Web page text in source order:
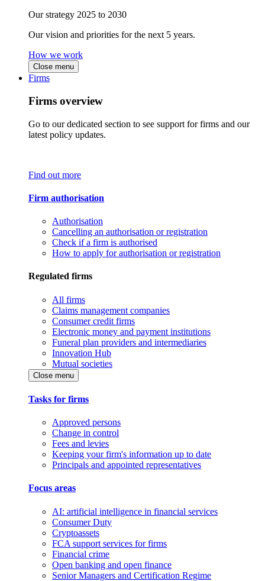
Our strategy 2025 to 2030
Our vision and priorities for the next 5 years.
How we work
Close menu
Firms
Firms overview
Go to our dedicated section to see support for firms and our
latest policy updates.
Find out more
Firm authorisation
Authorisation
Cancelling an authorisation or registration
Check if a firm is authorised
How to apply for authorisation or registration
Regulated firms
All firms
Claims management companies
Consumer credit firms
Electronic money and payment institutions
Funeral plan providers and intermediaries
Innovation Hub
Mutual societies
Close menu
Tasks for firms
Approved persons
Change in control
Fees and levies
Keeping your firm's information up to date
Principals and appointed representatives
Focus areas
AI: artificial intelligence in financial services
Consumer Duty
Cryptoassets
FCA support services for firms
Financial crime
Open banking and open finance
Senior Managers and Certification Regime